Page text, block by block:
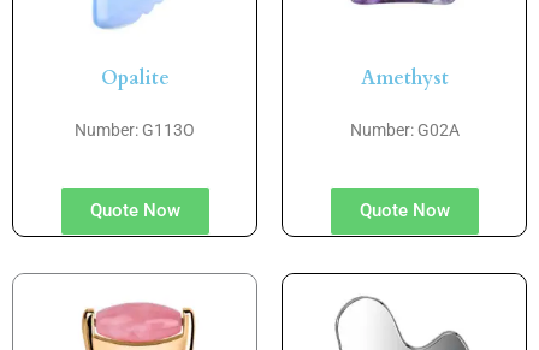
Opalite
Number: G113O
Quote Now
Amethyst
Number: G02A
Quote Now